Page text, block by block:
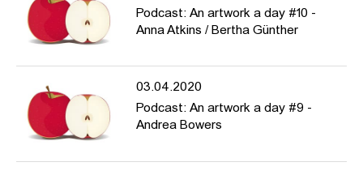
Podcast: An artwork a day #10 -
Anna Atkins / Bertha Günther
03.04.2020
Podcast: An artwork a day #9 -
Andrea Bowers